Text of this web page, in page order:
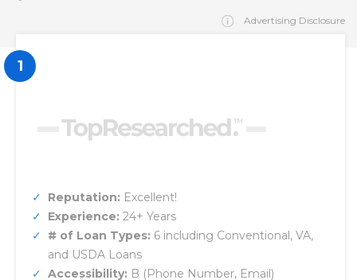
Advertising Disclosure
1
Reputation: Excellent!
Experience: 24+ Years
# of Loan Types: 6 including Conventional, VA,
and USDA Loans
Accessibility: B (Phone Number, Email)